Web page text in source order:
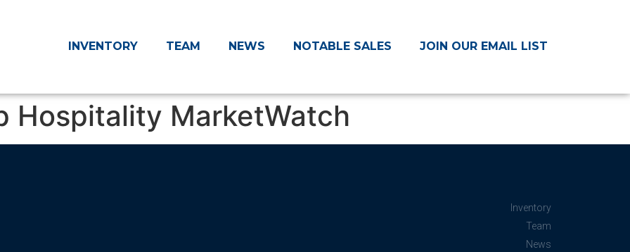
INVENTORY TEAM NEWS NOTABLE SALES JOIN OUR EMAIL LIST
Hospitality MarketWatch
Inventory
Team
News